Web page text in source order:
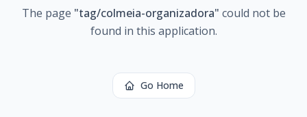
The page "tag/colmeia-organizadora" could not be
found in this application.
Go Home